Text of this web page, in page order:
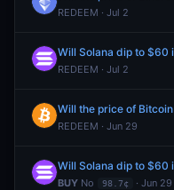
REDEEM · Jul 2
Will Solana dip to $60
REDEEM · Jul 2
REDEEM · Jun 29
Will Solana dip to $60
BUY No 98.7¢ · Jun 29